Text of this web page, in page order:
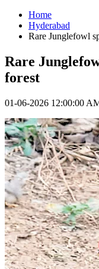
Home
Hyderabad
Rare Junglefowl
Rare
forest
01-06-2026 12:00:00